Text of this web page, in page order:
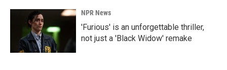
NPR News
'Furious' is an unforgettable thriller,
not just a 'Black Widow' remake